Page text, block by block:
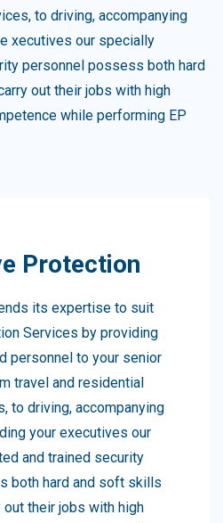
to driving, accompanying
xecutives our specially
personnel possess both hard
out their jobs with high
while performing EP
Protection
its expertise to suit
Services by providing
personnel to your senior
travel and residential
to driving, accompanying
your executives our
and trained security
both hard and soft skills
their jobs with high